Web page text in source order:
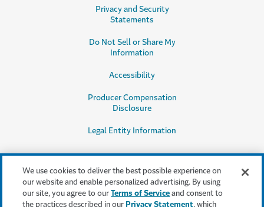
Privacy and Security
Statements
Do Not Sell or Share My
Information
Accessibility
Producer Compensation
Disclosure
Legal Entity Information
This content is provided for informational purposes only. It does not, and it
We use cookies to deliver the best possible experience on
our website and enable personalized advertising. By using
our site, you agree to ourTerms of Service and consent to
the practices described in our Privacy Statement, which